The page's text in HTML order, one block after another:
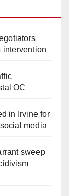
intervention
OC
in Irvine for
media
sweep